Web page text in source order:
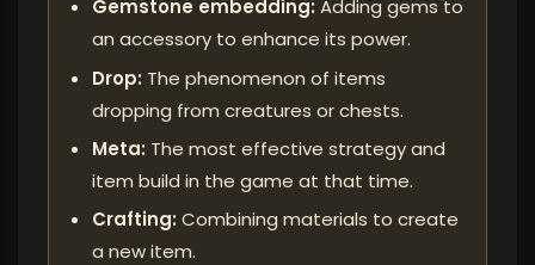
Gemstone embedding: Adding gems to
an accessory to enhance its power.
Drop: The phenomenon of items
dropping from creatures or chests.
Meta: The most effective strategy and
item build in the game at that time.
Crafting: Combining materials to create
a new item.